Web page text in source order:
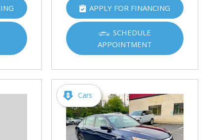
APPLY FOR FINANCING
SCHEDULE
APPOINTMENT
Cars